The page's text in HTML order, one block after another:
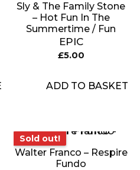
Sly & The Family Stone
– Hot Fun In The
Summertime / Fun
EPIC
£5.00
ADD TO BASKET
Sold out!
Sold out!
Walter Franco – Respire
Fundo